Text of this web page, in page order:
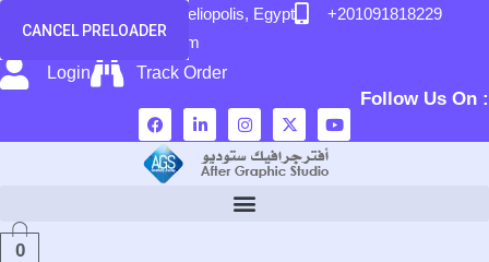
CANCEL PRELOADER
58 El Hegaz Street, Heliopolis, Egypt
+201091818229
info@after-graphic.com
Login
Track Order
Follow Us On :
0